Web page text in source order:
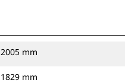
2005 mm
1829 mm